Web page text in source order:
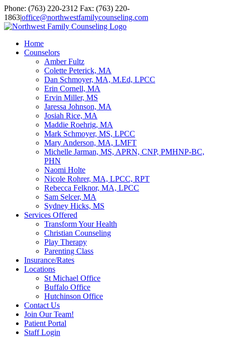
Skip
to
content
Facebook
YouTube
Email
Phone: (763) 220-2312 Fax: (763) 220-
1863|office@northwestfamilycounseling.com
Home
Counselors
Amber Fultz
Colette Peterick, MA
Dan Schmoyer, MA, M.Ed, LPCC
Erin Cornell, MA
Ervin Miller, MS
Jaressa Johnson, MA
Josiah Rice, MA
Maddie Roehrig, MA
Mark Schmoyer, MS, LPCC
Mary Anderson, MA, LMFT
Michelle Jarman, MS, APRN, CNP, PMHNP-BC,
PHN
Naomi Holte
Nicole Rohrer, MA, LPCC, RPT
Rebecca Felknor, MA, LPCC
Sam Selcer, MA
Sydney Hicks, MS
Services Offered
Transform Your Health
Christian Counseling
Play Therapy
Parenting Class
Insurance/Rates
Locations
St Michael Office
Buffalo Office
Hutchinson Office
Contact Us
Join Our Team!
Patient Portal
Staff Login